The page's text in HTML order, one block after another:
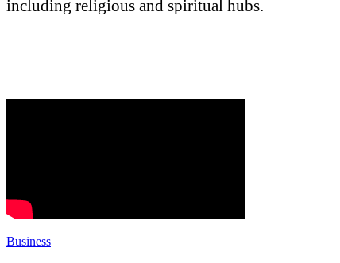
including religious and spiritual hubs.
Business